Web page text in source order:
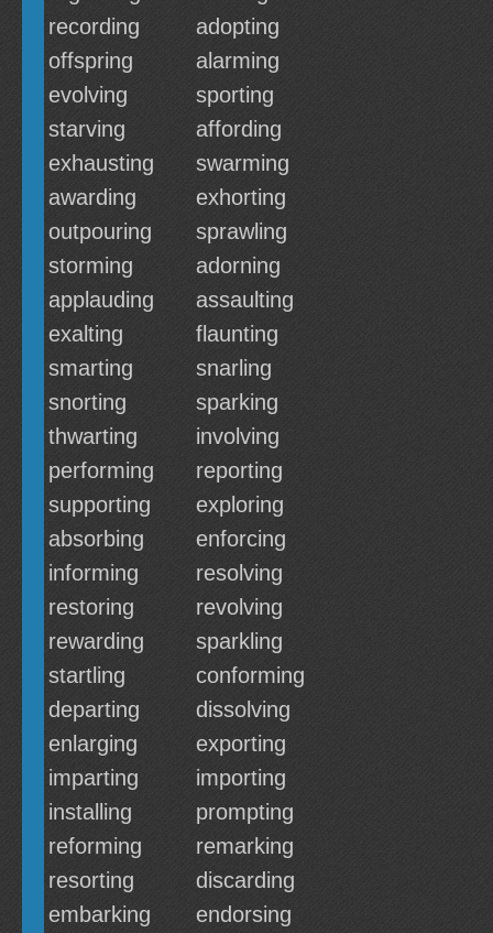
recording
adopting
offspring
alarming
evolving
sporting
starving
affording
exhausting
swarming
awarding
exhorting
outpouring
sprawling
storming
adorning
applauding
assaulting
exalting
flaunting
smarting
snarling
snorting
sparking
thwarting
involving
performing
reporting
supporting
exploring
absorbing
enforcing
informing
resolving
restoring
revolving
rewarding
sparkling
startling
conforming
departing
dissolving
enlarging
exporting
imparting
importing
installing
prompting
reforming
remarking
resorting
discarding
embarking
endorsing